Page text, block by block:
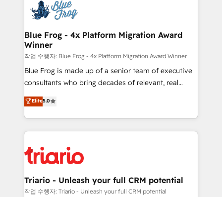
team of 25+ experts Contact us today to help you
get more from your investment in HubSpot.
Implementation partner, we provide expertise to
drive your business forward. Since 2015 we are fully
dedicated to HubSpot and with an experienced
team (50+), we work with reputable companies in
B2B sectors such as manufacturing, SaaS and
business services. We prepare a customized
business case that demonstrates the value and
detailed financial rationale with a focus on ROI and
TCO. As a trusted extension of your team, we
business up for long-term success. Unlock your
business. If not now, when?
Blue Frog - 4x Platform Migration Award
Winner
작업 수행자: Blue Frog - 4x Platform Migration Award Winner
Blue Frog is made up of a senior team of executive
consultants who bring decades of relevant, real
world experience to our client engagements. "Blue
Frog is a top, trusted partner in HubSpot's
ecosystem for a reason. Their team brings over a
decade of experience to the table, along with deep
for driving growth. They are committed to helping
our customers grow and finding solutions that fit
their unique business needs. We are thrilled to have
Blue Frog in the HubSpot ecosystem leading the
Elite5.0
Triario - Unleash your full CRM potential
작업 수행자: Triario - Unleash your full CRM potential